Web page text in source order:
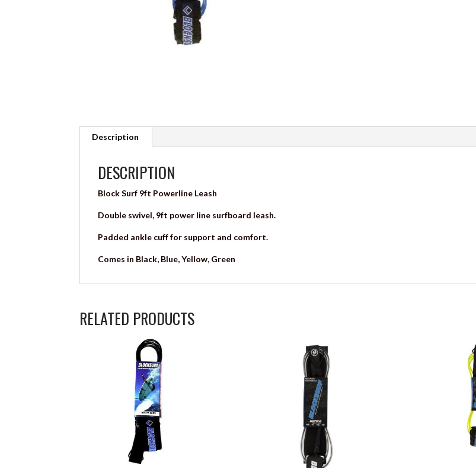
Description
DESCRIPTION
Block Surf 9ft Powerline Leash
Double swivel, 9ft power line surfboard leash.
Padded ankle cuff for support and comfort.
Comes in Black, Blue, Yellow, Green
RELATED PRODUCTS